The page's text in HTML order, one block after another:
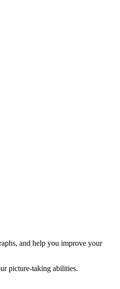
and help you improve your
picture-taking abilities.